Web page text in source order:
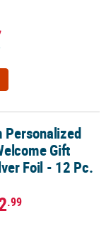
Gift Bags with
Personalized
Gift
Foil - 12 Pc.
.99